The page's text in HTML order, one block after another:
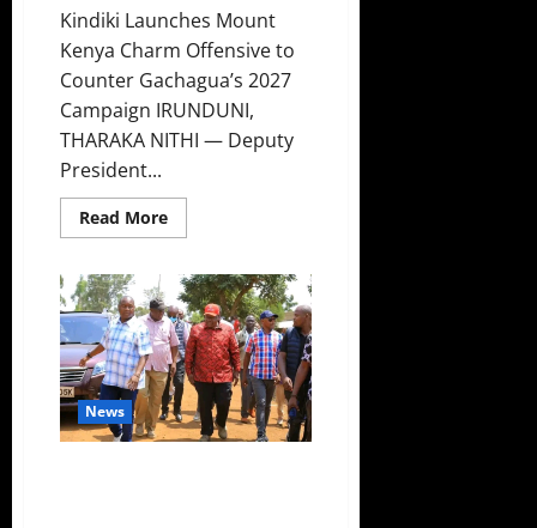
Kindiki Launches Mount
Kenya Charm Offensive to
Counter Gachagua’s 2027
Campaign IRUNDUNI,
THARAKA NITHI — Deputy
President...
Read MoreRead
more
Launches
Mount
Kenya
Charm
Offensive
to
Counter
Gachagua’s
2027
Campaign
News